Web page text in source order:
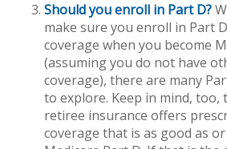
Should you enroll in Part D?
make sure you enroll in Part
coverage when you become
(assuming you do not have
coverage), there are many
to explore. Keep in mind, too,
retiree insurance offers
coverage that is as good as